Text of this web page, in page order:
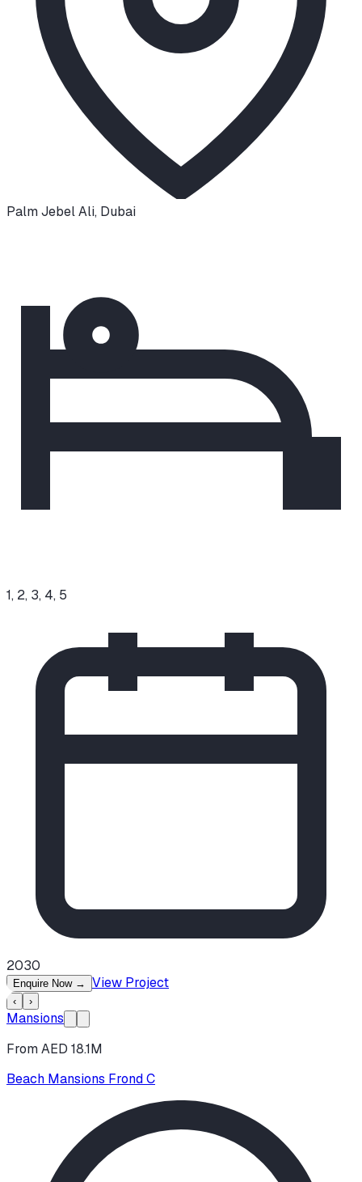
Palm Jebel Ali, Dubai
1, 2, 3, 4, 5
2030
Enquire Now → View Project
‹ ›
Mansions
From AED 18.1M
Beach Mansions Frond C